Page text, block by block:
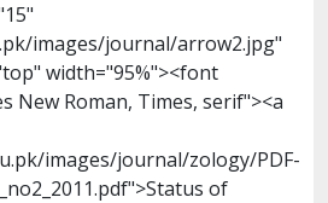
images/journal/arrow2.jpg"
width="95%"><font
New Roman, Times, serif"><a
images/journal/zology/PDF-
of